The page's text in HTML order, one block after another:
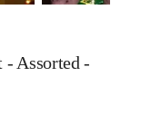
- Assorted -